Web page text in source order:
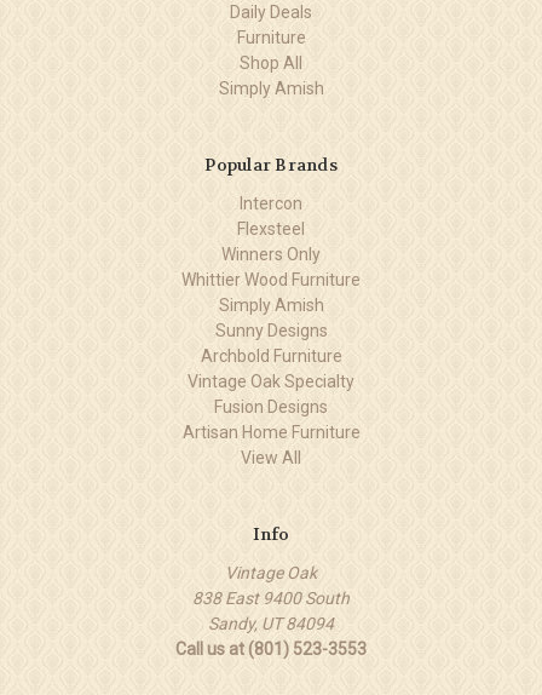
Daily Deals
Furniture
Shop All
Simply Amish
Popular Brands
Intercon
Flexsteel
Winners Only
Whittier Wood Furniture
Simply Amish
Sunny Designs
Archbold Furniture
Vintage Oak Specialty
Fusion Designs
Artisan Home Furniture
View All
Info
Vintage Oak
838 East 9400 South
Sandy, UT 84094
Call us at (801) 523-3553